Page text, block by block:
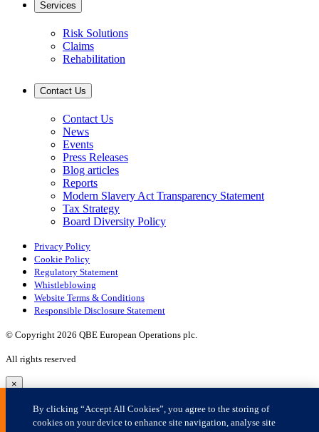
×
By clicking “Accept All Cookies”, you agree to the storing of
cookies on your device to enhance site navigation, analyse site